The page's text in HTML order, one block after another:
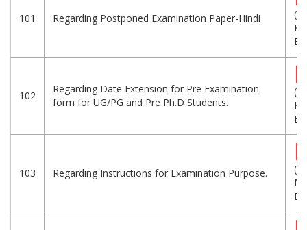
101 Regarding Postponed Examination Paper-Hindi
102
Regarding Date Extension for Pre Examination
form for UG/PG and Pre Ph.D Students.
103 Regarding Instructions for Examination Purpose.